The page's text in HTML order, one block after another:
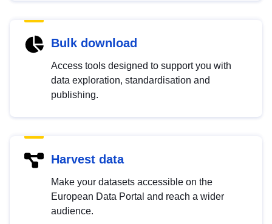
Bulk download
Access tools designed to support you with
data exploration, standardisation and
publishing.
Harvest data
Make your datasets accessible on the
European Data Portal and reach a wider
audience.